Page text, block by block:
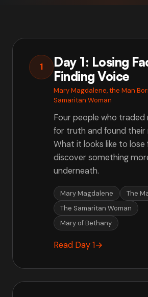
1
Day 1: Losing
Finding Voice
Mary Magdalene, the Man
Samaritan Woman
Four people who
for truth and found their
What it looks like to lose
discover something
underneath.
Mary Magdalene
The
The Samaritan Woman
Mary of Bethany
Read Day 1→